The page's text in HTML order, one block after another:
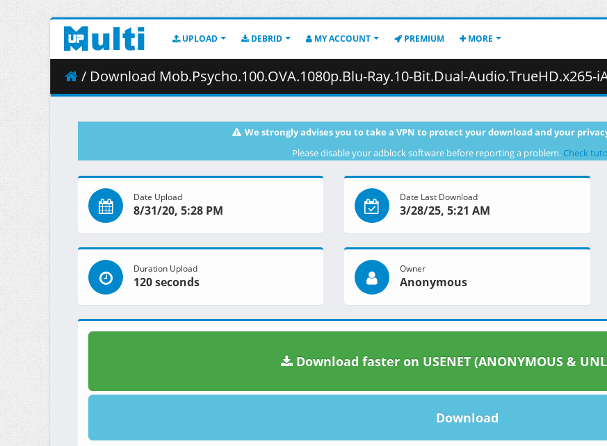
UPLOAD DEBRID MY ACCOUNT PREMIUM MORE
/ Download Mob.Psycho.100.OVA.1080p.Blu-Ray.10-Bit.Dual-Audio.TrueHD.x265-
We strongly advises you to take a VPN to protect your download and your
Please disable your adblock software before reporting a problem. Check
Date Upload
8/31/20, 5:28 PM
Date Last Download
3/28/25, 5:21 AM
Duration Upload
120 seconds
Owner
Anonymous
Download faster on USENET (ANONYMOUS &
Download